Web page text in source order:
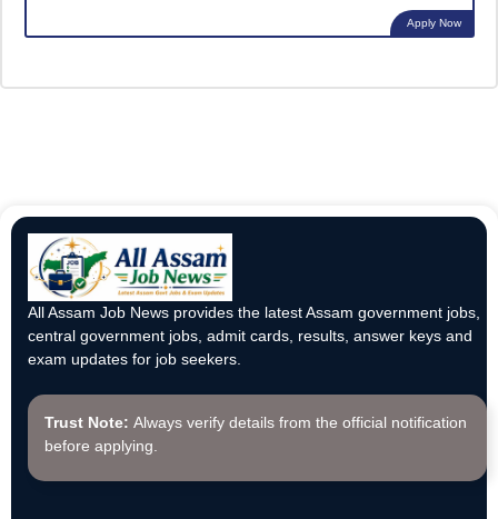
Apply Now
All Assam Job News provides the latest Assam government jobs,
central government jobs, admit cards, results, answer keys and
exam updates for job seekers.
Trust Note: Always verify details from the official notification
before applying.